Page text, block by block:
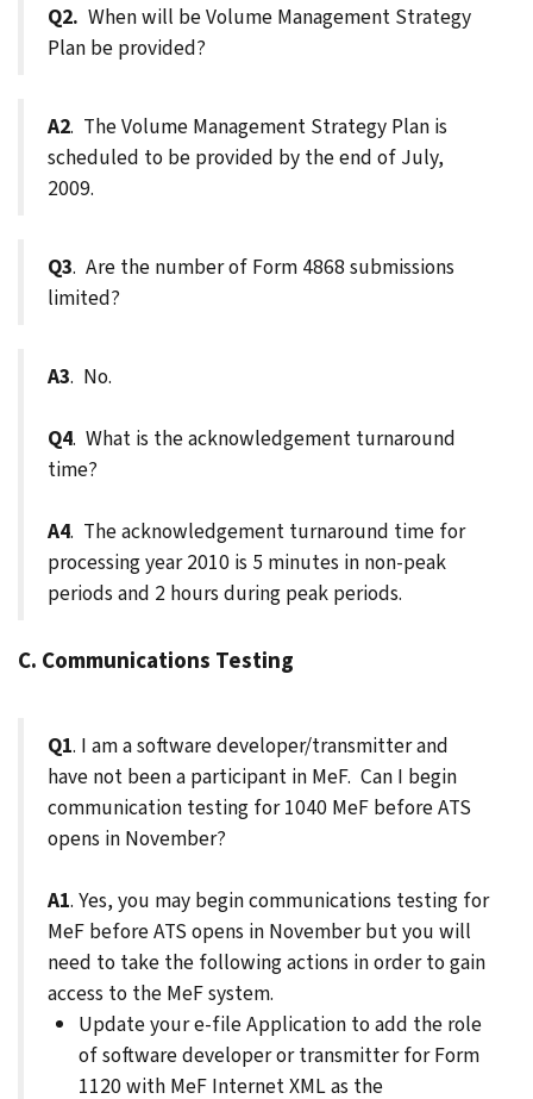
Q2. When will be Volume Management Strategy
Plan be provided?
A2. The Volume Management Strategy Plan is
scheduled to be provided by the end of July,
2009.
Q3. Are the number of Form 4868 submissions
limited?
A3. No.
Q4. What is the acknowledgement turnaround
time?
A4. The acknowledgement turnaround time for
processing year 2010 is 5 minutes in non-peak
periods and 2 hours during peak periods.
C. Communications Testing
Q1. I am a software developer/transmitter and
have not been a participant in MeF. Can I begin
communication testing for 1040 MeF before ATS
opens in November?
A1. Yes, you may begin communications testing for
MeF before ATS opens in November but you will
need to take the following actions in order to gain
access to the MeF system.
Update your e-file Application to add the role
of software developer or transmitter for Form
1120 with MeF Internet XML as the